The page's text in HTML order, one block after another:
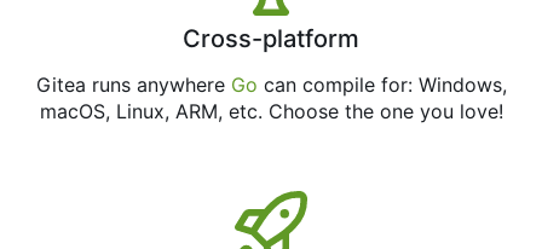
Cross-platform
Gitea runs anywhere Go can compile for: Windows,
macOS, Linux, ARM, etc. Choose the one you love!